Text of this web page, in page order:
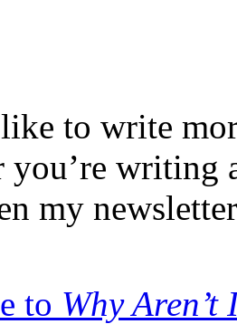
to write
you’re writing
my
to Why